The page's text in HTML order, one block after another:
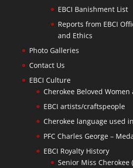
EBCI Banishment List
Reports from EBCI
and Ethics
Photo Galleries
Contact Us
EBCI Culture
Cherokee Beloved
EBCI artists/craftspeople
Cherokee language used
PFC Charles George –
EBCI Royalty History
Senior Miss Cherokee